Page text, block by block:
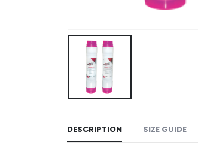
DESCRIPTION SIZE GUIDE